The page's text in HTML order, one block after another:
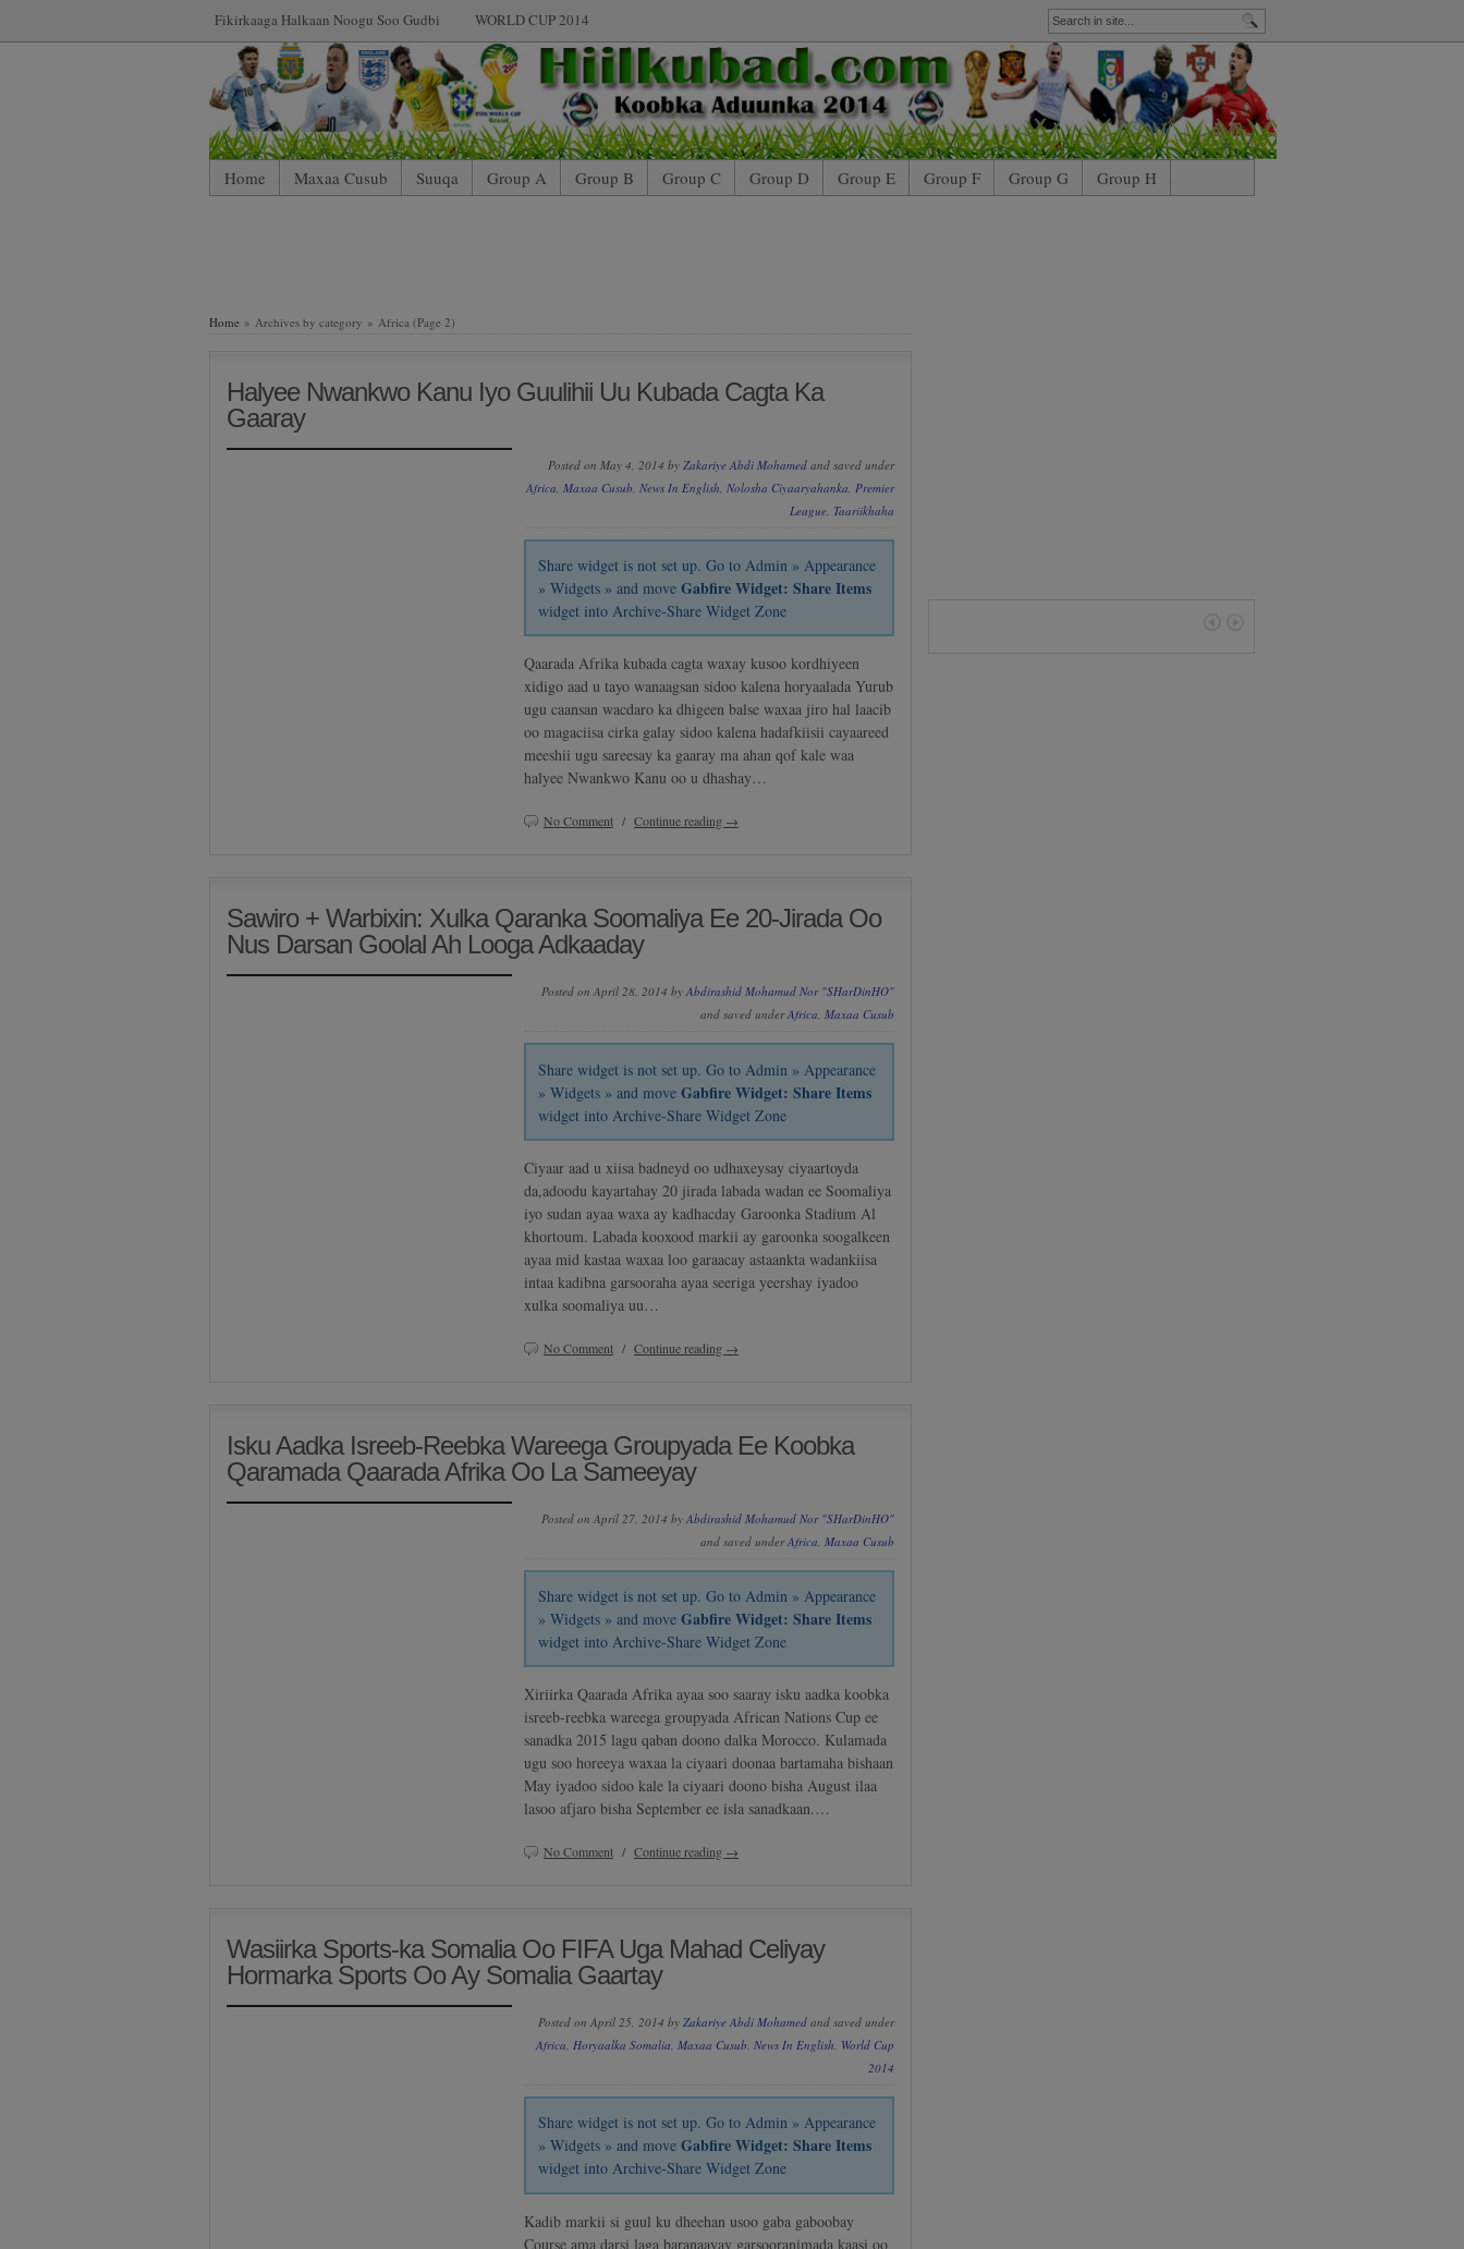
Fikirkaaga Halkaan Noogu Soo Gudbi WORLD CUP 2014
Home Maxaa Cusub Suuqa Group A Group B Group C Group D Group E Group F Group G Group H
Home » Archives by category » Africa (Page 2)
Halyee Nwankwo Kanu Iyo Guulihii Uu Kubada Cagta Ka
Gaaray
Posted on May 4, 2014 by Zakariye Abdi Mohamed and saved under
Africa, Maxaa Cusub, News In English, Nolosha Ciyaaryahanka, Premier
League, Taariikhaha
Share widget is not set up. Go to Admin » Appearance
» Widgets » and moveGabfire Widget: Share Items
widget into Archive-Share Widget Zone
Qaarada Afrika kubada cagta waxay kusoo kordhiyeen
xidigo aad u tayo wanaagsan sidoo kalena horyaalada Yurub
ugu caansan wacdaro ka dhigeen balse waxaa jiro hal laacib
oo magaciisa cirka galay sidoo kalena hadafkiisii cayaareed
meeshii ugu sareesay ka gaaray ma ahan qof kale waa
halyee Nwankwo Kanu oo u dhashay…
No Comment / Continue reading →
Sawiro + Warbixin: Xulka Qaranka Soomaliya Ee 20-Jirada Oo
Nus Darsan Goolal Ah Looga Adkaaday
Posted on April 28, 2014 by Abdirashid Mohamud Nor "SHarDinHO"
and saved underAfrica, Maxaa Cusub
Share widget is not set up. Go to Admin » Appearance
» Widgets » and moveGabfire Widget: Share Items
widget into Archive-Share Widget Zone
Ciyaar aad u xiisa badneyd oo udhaxeysay ciyaartoyda
da,adoodu kayartahay 20 jirada labada wadan ee Soomaliya
iyo sudan ayaa waxa ay kadhacday Garoonka Stadium Al
khortoum. Labada kooxood markii ay garoonka soogalkeen
ayaa mid kastaa waxaa loo garaacay astaankta wadankiisa
intaa kadibna garsooraha ayaa seeriga yeershay iyadoo
xulka soomaliya uu…
No Comment / Continue reading →
Isku Aadka Isreeb-Reebka Wareega Groupyada Ee Koobka
Qaramada Qaarada Afrika Oo La Sameeyay
Posted on April 27, 2014 by Abdirashid Mohamud Nor "SHarDinHO"
and saved underAfrica Maxaa Cusub
Share widget is not set up. Go to Admin » Appearance
» Widgets » and moveGabfire Widget: Share Items
widget into Archive-Share Widget Zone
Xiriirka Qaarada Afrika ayaa soo saaray isku aadka koobka
isreeb-reebka wareega groupyada African Nations Cup ee
sanadka 2015 lagu qaban doono dalka Morocco. Kulamada
ugu soo horeeya waxaa la ciyaari doonaa bartamaha bishaan
May iyadoo sidoo kale la ciyaari doono bisha August ilaa
lasoo afjaro bisha September ee isla sanadkaan.…
No Comment / Continue reading →
Wasiirka Sports-ka Somalia Oo FIFA Uga Mahad Celiyay
Hormarka Sports Oo Ay Somalia Gaartay
Posted on April 25, 2014 by Zakariye Abdi Mohamed and saved under
Africa, Horyaalka Somalia, Maxaa Cusub, News In English, World Cup
2014
Share widget is not set up. Go to Admin » Appearance
» Widgets » and moveGabfire Widget: Share Items
widget into Archive-Share Widget Zone
Kadib markii si guul ku dheehan usoo gaba gaboobay
Course ama darsi laga baranaayay garsooranimada kaasi oo